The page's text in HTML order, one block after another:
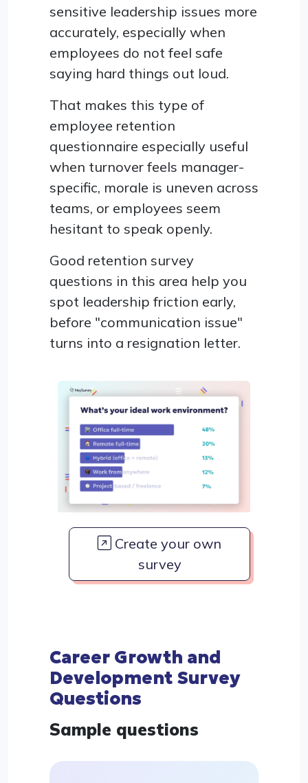
sensitive leadership issues more
accurately, especially when
employees do not feel safe
saying hard things out loud.
That makes this type of
employee retention
questionnaire especially useful
when turnover feels manager-
specific, morale is uneven across
teams, or employees seem
hesitant to speak openly.
Good retention survey
questions in this area help you
spot leadership friction early,
before "communication issue"
turns into a resignation letter.
Create your own
survey
Career Growth and
Development Survey
Questions
Sample questions